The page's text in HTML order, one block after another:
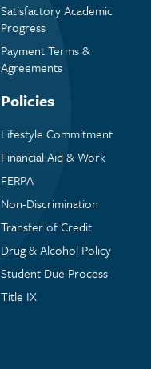
Satisfactory Academic
Progress
Payment Terms &
Agreements
Policies
Lifestyle Commitment
Financial Aid & Work
FERPA
Non-Discrimination
Transfer of Credit
Drug & Alcohol Policy
Student Due Process
Title IX